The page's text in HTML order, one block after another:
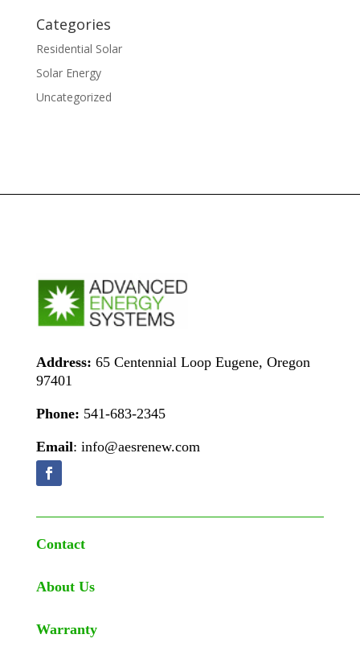
Categories
Residential Solar
Solar Energy
Uncategorized
Address: 65 Centennial Loop Eugene, Oregon
97401
Phone: 541-683-2345
Email: info@aesrenew.com
Contact
About Us
Warranty